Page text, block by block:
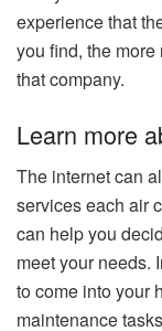
experience that
you find, the
that company.
Learn more
The internet can
services each air
can help you
meet your needs.
to come into your
maintenance